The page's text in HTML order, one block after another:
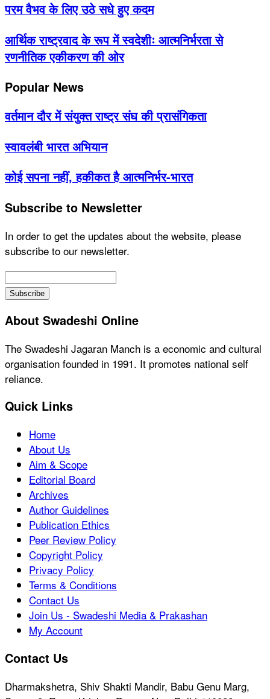
परम वैभव के लिए उठे सधे हुए कदम
आर्थिक राष्ट्रवाद के रूप में स्वदेशीः आत्मनिर्भरता से
रणनीतिक एकीकरण की ओर
Popular News
वर्तमान दौर में संयुक्त राष्ट्र संघ की प्रासंगिकता
स्वावलंबी भारत अभियान
कोई सपना नहीं, हकीकत है आत्मनिर्भर-भारत
Subscribe to Newsletter
In order to get the updates about the website, please
subscribe to our newsletter.
About Swadeshi Online
The Swadeshi Jagaran Manch is a economic and cultural
organisation founded in 1991. It promotes national self
reliance.
Quick Links
Home
About Us
Aim & Scope
Editorial Board
Archives
Author Guidelines
Publication Ethics
Peer Review Policy
Copyright Policy
Privacy Policy
Terms & Conditions
Contact Us
Join Us - Swadeshi Media & Prakashan
My Account
Contact Us
Dharmakshetra, Shiv Shakti Mandir, Babu Genu Marg,